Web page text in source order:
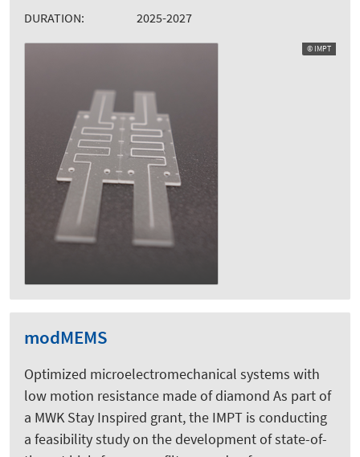
DURATION:
2025-2027
© IMPT
modMEMS
Optimized microelectromechanical systems with
low motion resistance made of diamond As part of
a MWK Stay Inspired grant, the IMPT is conducting
a feasibility study on the development of state-of-